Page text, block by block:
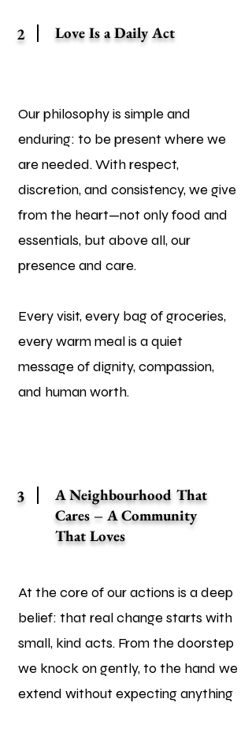
2 Love Is a Daily Act
Our philosophy is simple and
enduring: to be present where we
are needed. With respect,
discretion, and consistency, we give
from the heart—not only food and
essentials, but above all, our
presence and care.
Every visit, every bag of groceries,
every warm meal is a quiet
message of dignity, compassion,
and human worth.
3
A Neighbourhood That
Cares – A Community
That Loves
At the core of our actions is a deep
belief: that real change starts with
small, kind acts. From the doorstep
we knock on gently, to the hand we
extend without expecting anything